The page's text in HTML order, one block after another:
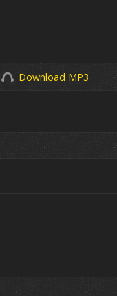
Download MP3